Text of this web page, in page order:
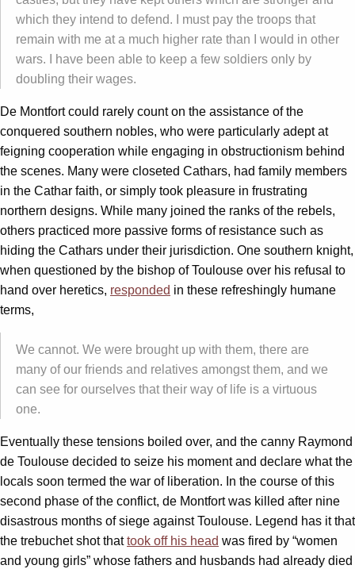
which they intend to defend. I must pay the troops that
remain with me at a much higher rate than I would in other
wars. I have been able to keep a few soldiers only by
doubling their wages.
De Montfort could rarely count on the assistance of the
conquered southern nobles, who were particularly adept at
feigning cooperation while engaging in obstructionism behind
the scenes. Many were closeted Cathars, had family members
in the Cathar faith, or simply took pleasure in frustrating
northern designs. While many joined the ranks of the rebels,
others practiced more passive forms of resistance such as
hiding the Cathars under their jurisdiction. One southern knight,
when questioned by the bishop of Toulouse over his refusal to
hand over heretics, responded in these refreshingly humane
terms,
We cannot. We were brought up with them, there are
many of our friends and relatives amongst them, and we
can see for ourselves that their way of life is a virtuous
one.
Eventually these tensions boiled over, and the canny Raymond
de Toulouse decided to seize his moment and declare what the
locals soon termed the war of liberation. In the course of this
second phase of the conflict, de Montfort was killed after nine
disastrous months of siege against Toulouse. Legend has it that
the trebuchet shot thattook off his head was fired by “women
and young girls” whose fathers and husbands had already died